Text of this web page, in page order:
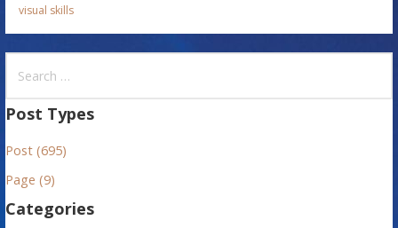
visual skills
a
c
h
o
Post Types
Post (695)
Page (9)
Categories